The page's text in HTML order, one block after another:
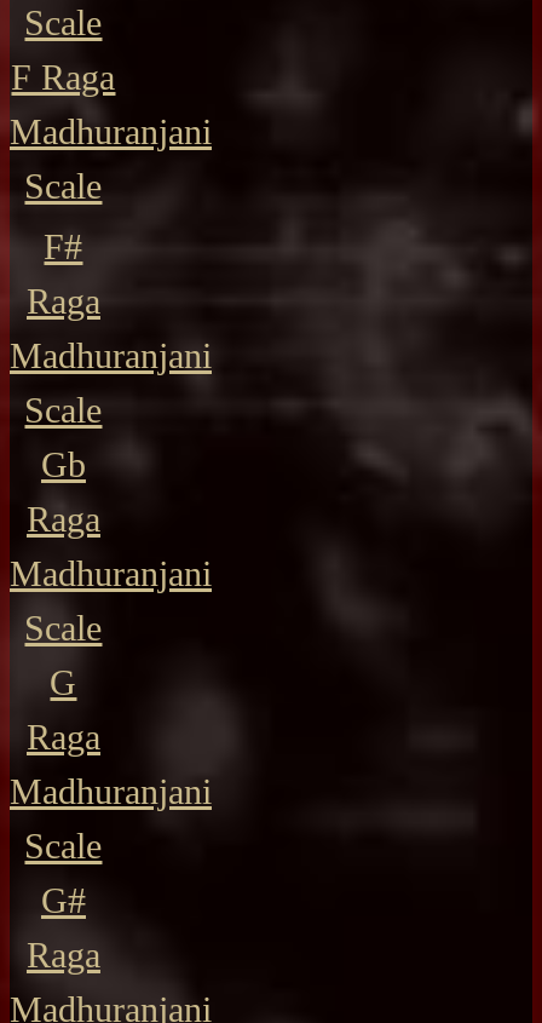
Scale
F Raga
Madhuranjani
Scale
F#
Raga
Madhuranjani
Scale
Gb
Raga
Madhuranjani
Scale
G
Raga
Madhuranjani
Scale
G#
Raga
Madhuranjani